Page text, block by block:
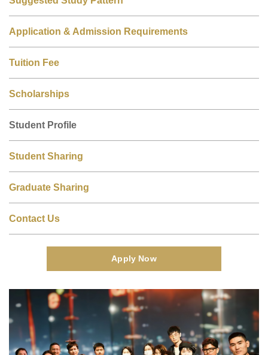
Application & Admission Requirements
Tuition Fee
Scholarships
Student Profile
Student Sharing
Graduate Sharing
Contact Us
Apply Now
Right
Column
Image
Image